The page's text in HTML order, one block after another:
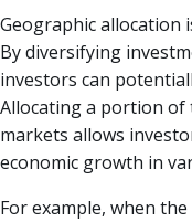
Geographic allocation
By diversifying
investors can
Allocating a portion
markets allows
economic growth in
For example, when